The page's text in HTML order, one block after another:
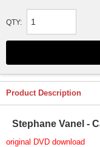
QTY:
Product Description
Stephane Vanel -
original DVD download